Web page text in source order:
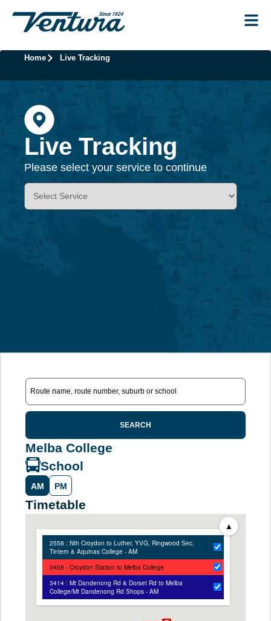
Home Live Tracking
Live Tracking
Please select your service to continue
SEARCH
Melba College
School
AM PM
Timetable